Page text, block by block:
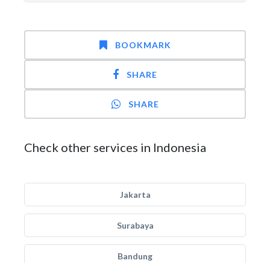
BOOKMARK
SHARE
SHARE
Check other services in Indonesia
Jakarta
Surabaya
Bandung